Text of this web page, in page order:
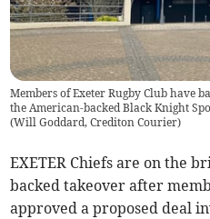
Members of Exeter Rugby Club have
the American-backed Black Knight
(Will Goddard, Crediton Courier)
EXETER Chiefs are on the
backed takeover after
approved a proposed deal